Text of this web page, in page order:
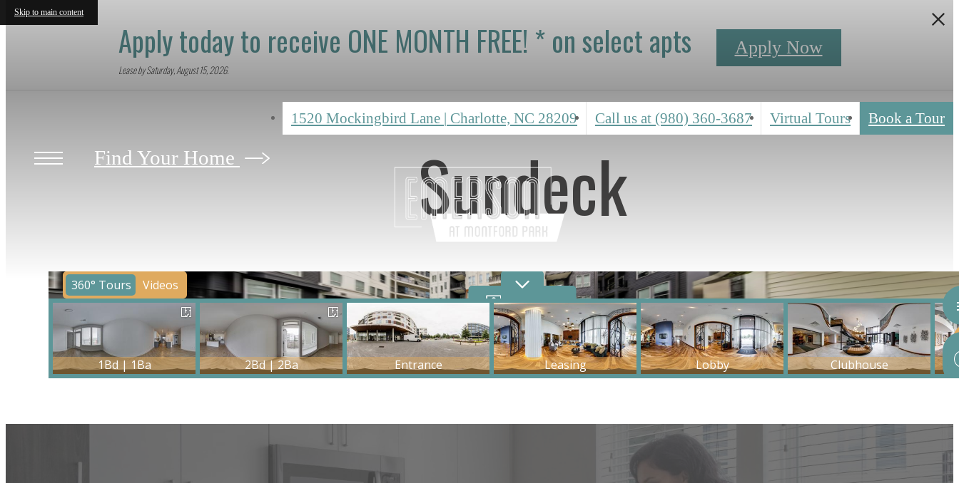
Skip to main content
Apply today to receive ONE MONTH FREE! * on select apts
Lease by Saturday, August 15, 2026.
Apply Now
1520 Mockingbird Lane | Charlotte, NC 28209 Call us at (980) 360-3687 Virtual Tours Book a Tour
Find Your Home Sundeck